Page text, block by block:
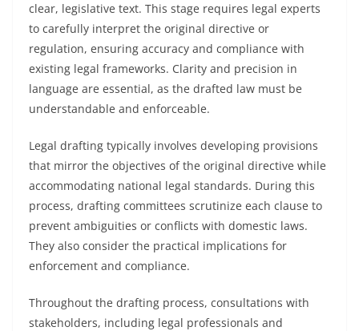
clear, legislative text. This stage requires legal experts
to carefully interpret the original directive or
regulation, ensuring accuracy and compliance with
existing legal frameworks. Clarity and precision in
language are essential, as the drafted law must be
understandable and enforceable.
Legal drafting typically involves developing provisions
that mirror the objectives of the original directive while
accommodating national legal standards. During this
process, drafting committees scrutinize each clause to
prevent ambiguities or conflicts with domestic laws.
They also consider the practical implications for
enforcement and compliance.
Throughout the drafting process, consultations with
stakeholders, including legal professionals and